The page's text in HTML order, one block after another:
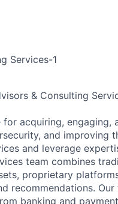
Services-1
& Consulting
acquiring, engaging,
and improving
and leverage
team combines
proprietary
recommendations.
banking and